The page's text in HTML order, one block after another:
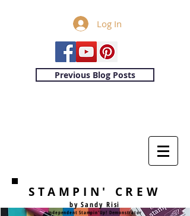
Log In
Previous Blog Posts
STAMPIN' CREW
by Sandy Risi
Independent Stampin'Up! Demonstrator